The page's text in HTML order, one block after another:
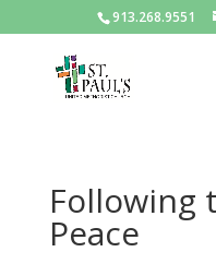
913.268.9551
Following
Peace